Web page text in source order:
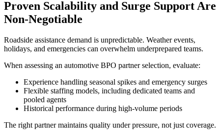
Proven Scalability and Surge Support Are
Non-Negotiable
Roadside assistance demand is unpredictable. Weather events,
holidays, and emergencies can overwhelm underprepared teams.
When assessing an automotive BPO partner selection, evaluate:
Experience handling seasonal spikes and emergency surges
Flexible staffing models, including dedicated teams and
pooled agents
Historical performance during high-volume periods
The right partner maintains quality under pressure, not just coverage.